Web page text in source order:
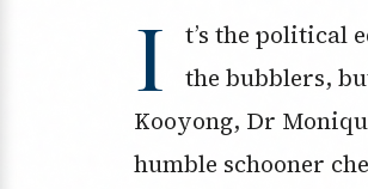
I
t’s the political
the bubblers,
Kooyong, Dr
humble schooner